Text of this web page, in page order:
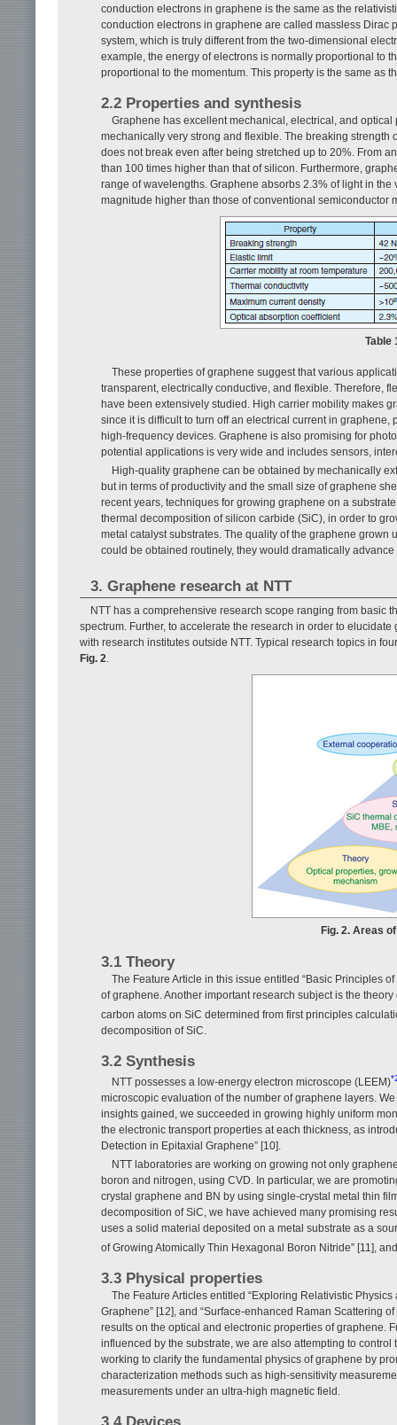
conduction electrons in graphene is the same as the
conduction electrons in graphene are called massless Dirac
system, which is truly different from the two-dimensional
example, the energy of electrons is normally proportional to
proportional to the momentum. This property is the same as
2.2 Properties and synthesis
Graphene has excellent mechanical, electrical, and
mechanically very strong and flexible. The breaking strength
does not break even after being stretched up to 20%. From
than 100 times higher than that of silicon. Furthermore,
range of wavelengths. Graphene absorbs 2.3% of light in
magnitude higher than those of conventional semiconductor
Table
These properties of graphene suggest that various
transparent, electrically conductive, and flexible. Therefore,
have been extensively studied. High carrier mobility makes
since it is difficult to turn off an electrical current in
high-frequency devices. Graphene is also promising for
potential applications is very wide and includes sensors,
High-quality graphene can be obtained by mechanically
but in terms of productivity and the small size of graphene
recent years, techniques for growing graphene on a
thermal decomposition of silicon carbide (SiC), in order to
metal catalyst substrates. The quality of the graphene
could be obtained routinely, they would dramatically
3. Graphene research at NTT
NTT has a comprehensive research scope ranging from basic
spectrum. Further, to accelerate the research in order to
with research institutes outside NTT. Typical research topics in
Fig. 2
Fig. 2. Areas
3.1 Theory
The Feature Article in this issue entitled “Basic Principles
of graphene. Another important research subject is the
carbon atoms on SiC determined from first principles
decomposition of SiC.
3.2 Synthesis
NTT possesses a low-energy electron microscope (LEEM)
microscopic evaluation of the number of graphene layers.
insights gained, we succeeded in growing highly uniform
the electronic transport properties at each thickness, as
Detection in Epitaxial Graphene” [10].
NTT laboratories are working on growing not only
boron and nitrogen, using CVD. In particular, we are
crystal graphene and BN by using single-crystal metal thin
decomposition of SiC, we have achieved many promising
uses a solid material deposited on a metal substrate as a
of Growing Atomically Thin Hexagonal Boron Nitride” [11],
3.3 Physical properties
The Feature Articles entitled “Exploring Relativistic
Graphene” [12], and “Surface-enhanced Raman Scattering
results on the optical and electronic properties of graphene.
influenced by the substrate, we are also attempting to
working to clarify the fundamental physics of graphene by
characterization methods such as high-sensitivity
measurements under an ultra-high magnetic field.
3.4 Devices